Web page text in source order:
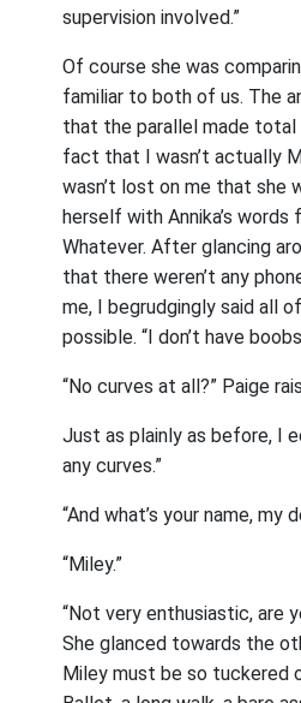
supervision involved.”
Of course she was
familiar to both of us. The
that the parallel made total
fact that I wasn’t actually
wasn’t lost on me that she
herself with Annika’s words
Whatever. After glancing
that there weren’t any
me, I begrudgingly said all
possible. “I don’t have
“No curves at all?” Paige
Just as plainly as before, I
any curves.”
“And what’s your name, my
“Miley.”
“Not very enthusiastic, are
She glanced towards the
Miley must be so tuckered